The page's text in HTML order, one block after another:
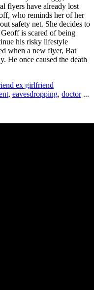
flyers have already lost
who reminds her of her
safety net. She decides to
is scared of being
his risky lifestyle
when a new flyer, Bat
He once caused the death
ex girlfriend
, eavesdropping, doctor...